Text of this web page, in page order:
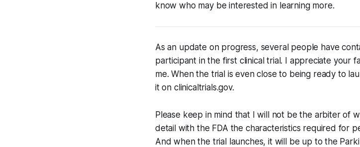
know who may be interested in learning more.
As an update on progress, several people have
participant in the first clinical trial. I appreciate your
me. When the trial is even close to being ready to
it on clinicaltrials.gov.
Please keep in mind that I will not be the arbiter of
detail with the FDA the characteristics required for
And when the trial launches, it will be up to the